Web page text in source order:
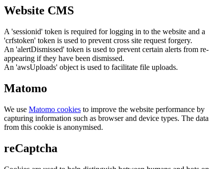
Website CMS
A 'sessionid' token is required for logging in to the website and a
'crfstoken' token is used to prevent cross site request forgery.
An 'alertDismissed' token is used to prevent certain alerts from re-
appearing if they have been dismissed.
An 'awsUploads' object is used to facilitate file uploads.
Matomo
We use Matomo cookies to improve the website performance by
capturing information such as browser and device types. The data
from this cookie is anonymised.
reCaptcha